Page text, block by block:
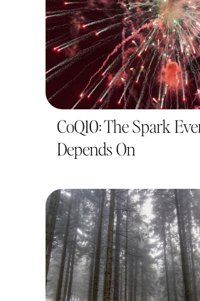
CoQ10: The Spark
Depends On